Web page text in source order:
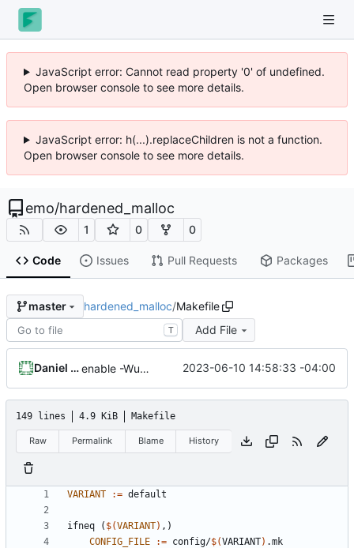
JavaScript error: Cannot read property '0' of undefined.
Open browser console to see more details.
JavaScript error: h(...).replaceChildren is not a function.
Open browser console to see more details.
emo/hardened_malloc
1 0 0
Code Issues Pull Requests Packages
master hardened_malloc/Makefile
T Add File
Daniel Micay enable -Wundef 2023-06-10 14:58:33 -04:00
149 lines 4.9 KiB Makefile
Raw Permalink Blame History
VARIANT :=
ifneq ( $(VARIANT) ,)
CONFIG_FILE
:= config/$(VARIANT)